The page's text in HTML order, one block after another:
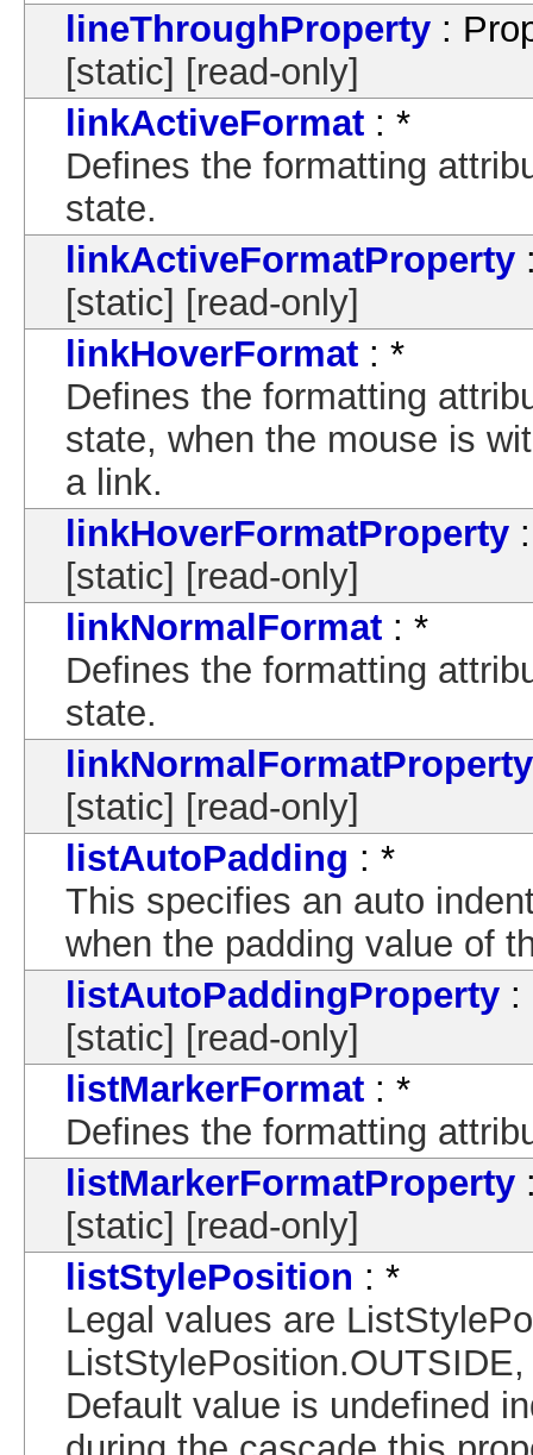
lineThroughProperty :
[static] [read-only]
linkActiveFormat : *
Defines the formatting
state.
linkActiveFormatProperty
[static] [read-only]
linkHoverFormat : *
Defines the formatting
state, when the mouse is
a link.
linkHoverFormatProperty
[static] [read-only]
linkNormalFormat : *
Defines the formatting
state.
linkNormalFormatProperty
[static] [read-only]
listAutoPadding : *
This specifies an auto
when the padding value of
listAutoPaddingProperty :
[static] [read-only]
listMarkerFormat : *
Defines the formatting
listMarkerFormatProperty
[static] [read-only]
listStylePosition : *
Legal values are
Default value is undefined